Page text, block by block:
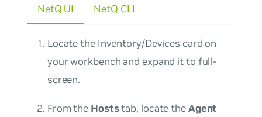
NetQ UI
Locate the Inventory/Devices card on
your workbench and expand it to full-
screen.
From the Hoststab, locate theAgent
NetQ CLI